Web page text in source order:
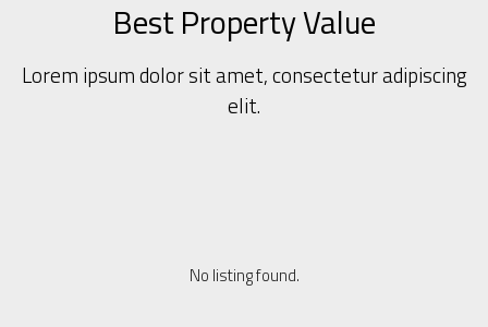
Best Property Value
Lorem ipsum dolor sit amet, consectetur adipiscing
elit.
No listing found.